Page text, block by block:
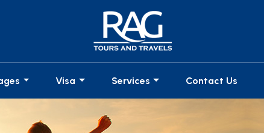
Visa Services Contact Us